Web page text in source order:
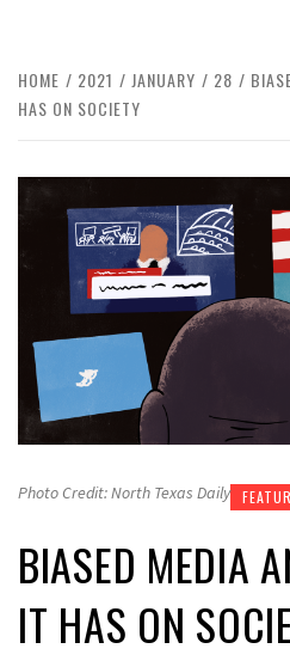
HOME 2021 JANUARY 28
HAS ON SOCIETY
Photo Credit: North Texas Daily
BIASED MEDIA
IT HAS ON